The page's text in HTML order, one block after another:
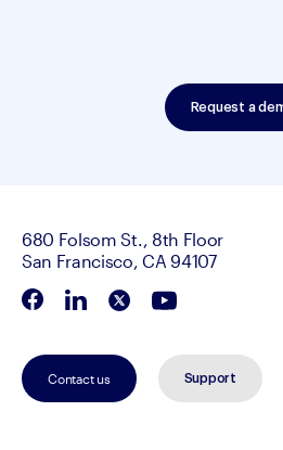
Request a
680 Folsom St., 8th Floor
San Francisco, CA 94107
Contact us Support